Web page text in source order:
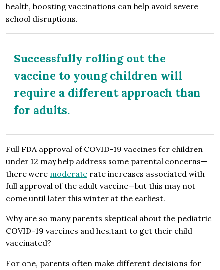
health, boosting vaccinations can help avoid severe
school disruptions.
Successfully rolling out the
vaccine to young children will
require a different approach than
for adults.
Full FDA approval of COVID-19 vaccines for children
under 12 may help address some parental concerns—
there were moderate rate increases associated with
full approval of the adult vaccine—but this may not
come until later this winter at the earliest.
Why are so many parents skeptical about the pediatric
COVID-19 vaccines and hesitant to get their child
vaccinated?
For one, parents often make different decisions for